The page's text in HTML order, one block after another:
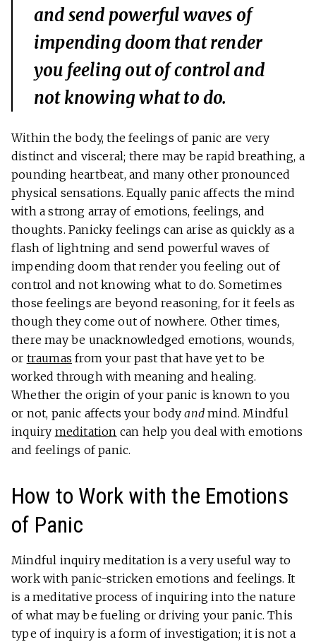
and send powerful waves of
impending doom that render
you feeling out of control and
not knowing what to do.
Within the body, the feelings of panic are very
distinct and visceral; there may be rapid breathing, a
pounding heartbeat, and many other pronounced
physical sensations. Equally panic affects the mind
with a strong array of emotions, feelings, and
thoughts. Panicky feelings can arise as quickly as a
flash of lightning and send powerful waves of
impending doom that render you feeling out of
control and not knowing what to do. Sometimes
those feelings are beyond reasoning, for it feels as
though they come out of nowhere. Other times,
there may be unacknowledged emotions, wounds,
or traumas from your past that have yet to be
worked through with meaning and healing.
Whether the origin of your panic is known to you
or not, panic affects your bodyandmind. Mindful
inquiry meditation can help you deal with emotions
and feelings of panic.
How to Work with the Emotions
of Panic
Mindful inquiry meditation is a very useful way to
work with panic-stricken emotions and feelings. It
is a meditative process of inquiring into the nature
of what may be fueling or driving your panic. This
type of inquiry is a form of investigation; it is not a